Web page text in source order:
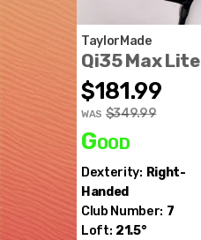
TaylorMade
Qi35 Max Lite
$181.99
WAS $349.99
Good
Dexterity: Right-
Handed
Club Number: 7
Loft: 21.5°